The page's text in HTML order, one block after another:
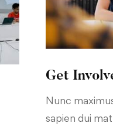
Get
Nunc
sapien dui